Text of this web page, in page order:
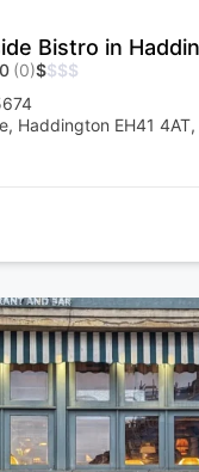
Bistro in
(0)$$$$
Haddington EH41